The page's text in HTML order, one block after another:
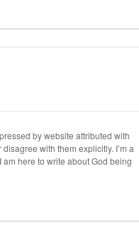
by website attributed with
with them explicitly. I’m a
am here to write about God being